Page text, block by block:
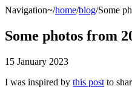
Navigation~/home/blog/Some
Some photos from
15 January 2023
I was inspired by this post to